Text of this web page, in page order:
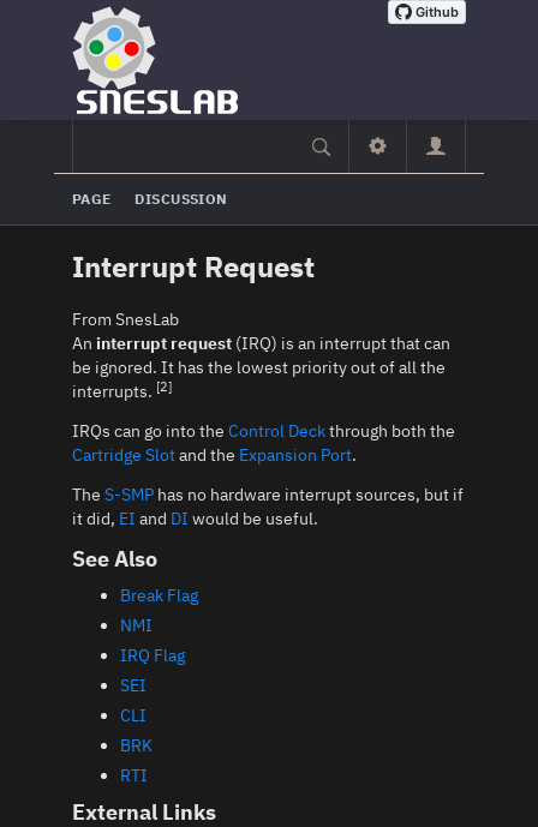
PAGE DISCUSSION
Interrupt Request
From SnesLab
An interrupt request(IRQ) is an interrupt that can
be ignored. It has the lowest priority out of all the
interrupts. [2]
IRQs can go into the Control Deckthrough both the
Cartridge Slotand the Expansion Port.
The S-SMPhas no hardware interrupt sources, but if
it did, EI and DI would be useful.
See Also
Break Flag
NMI
IRQ Flag
SEI
CLI
BRK
RTI
External Links